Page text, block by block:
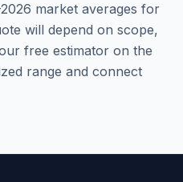
2026 market averages for
will depend on scope,
free estimator on the
range and connect